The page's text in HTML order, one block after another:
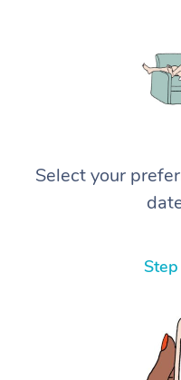
Select your